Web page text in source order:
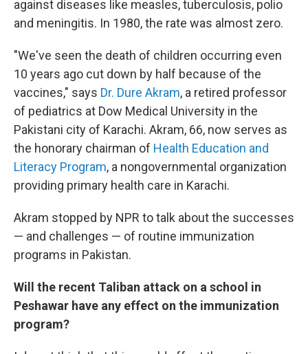
against diseases like measles, tuberculosis, polio
and meningitis. In 1980, the rate was almost zero.
"We've seen the death of children occurring even
10 years ago cut down by half because of the
vaccines," says Dr. Dure Akram, a retired professor
of pediatrics at Dow Medical University in the
Pakistani city of Karachi. Akram, 66, now serves as
the honorary chairman of Health Education and
Literacy Program, a nongovernmental organization
providing primary health care in Karachi.
Akram stopped by NPR to talk about the successes
— and challenges — of routine immunization
programs in Pakistan.
Will the recent Taliban attack on a school in
Peshawar have any effect on the immunization
program?